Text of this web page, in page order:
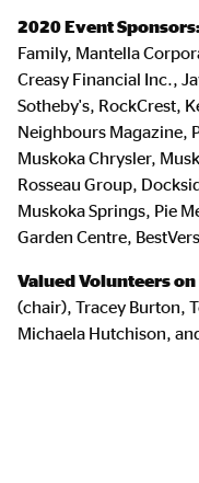
2020 Event Sponsors:
Family, Mantella
Creasy Financial Inc.,
Sotheby's, RockCrest,
Neighbours Magazine,
Muskoka Chrysler,
Rosseau Group,
Muskoka Springs, Pie
Garden Centre,
Valued Volunteers
(chair), Tracey Burton,
Michaela Hutchison,